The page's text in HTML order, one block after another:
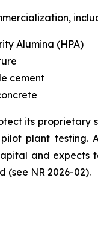
Alumina (HPA)
cement
its proprietary
plant testing.
and
(see NR 2026-02).